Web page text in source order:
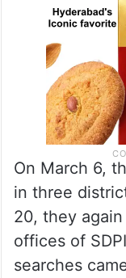
On March 6,
in three
20, they
offices of
searches